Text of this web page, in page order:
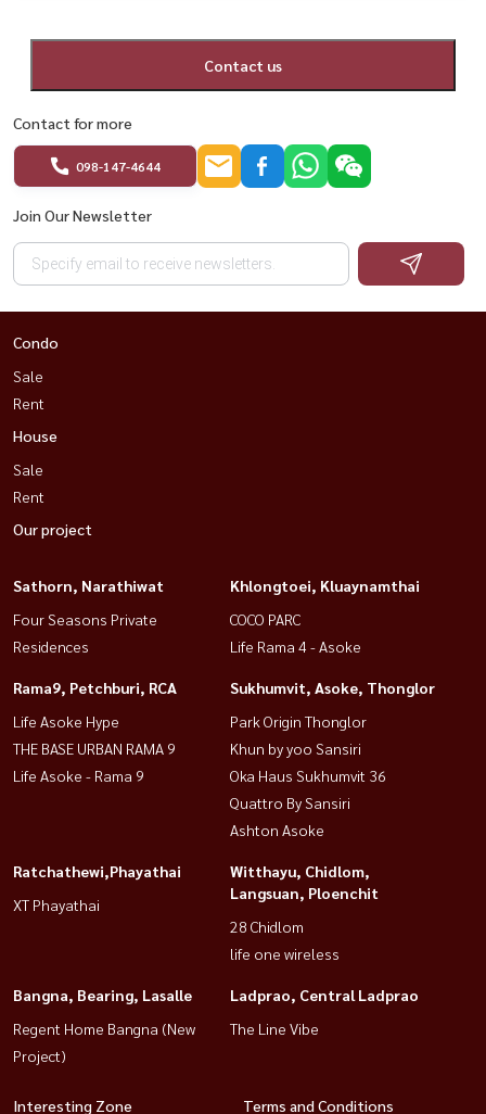
Contact us
Contact for more
098-147-4644
Join Our Newsletter
Condo
Sale
Rent
House
Sale
Rent
Our project
Sathorn, Narathiwat
Four Seasons Private
Residences
Khlongtoei, Kluaynamthai
COCO PARC
Life Rama 4 - Asoke
Rama9, Petchburi, RCA
Life Asoke Hype
THE BASE URBAN RAMA 9
Life Asoke - Rama 9
Sukhumvit, Asoke, Thonglor
Park Origin Thonglor
Khun by yoo Sansiri
Oka Haus Sukhumvit 36
Quattro By Sansiri
Ashton Asoke
Ratchathewi,Phayathai
XT Phayathai
Witthayu, Chidlom,
Langsuan, Ploenchit
28 Chidlom
life one wireless
Bangna, Bearing, Lasalle
Regent Home Bangna (New
Project)
Ladprao, Central Ladprao
The Line Vibe
Interesting Zone Terms and Conditions